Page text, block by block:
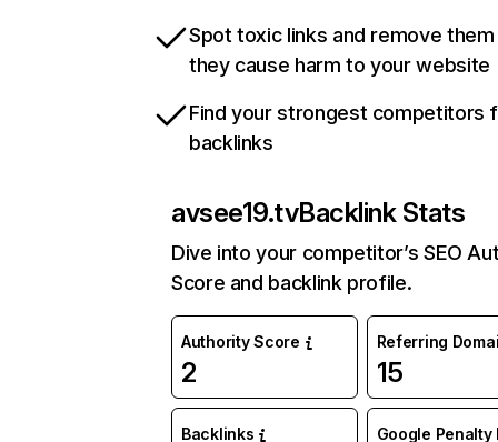
Spot toxic links and remove
they cause harm to your website
Find your strongest competitors
backlinks
avsee19.tvBacklink Stats
Dive into your competitor’s SEO
Score and backlink profile.
Authority Score
2
Referring
15
Backlinks Google Penalty